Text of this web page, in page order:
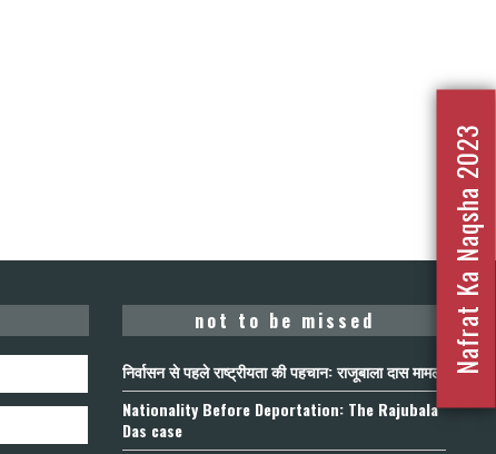
not to be missed
निर्वासन से पहले राष्ट्रीयता की पहचान: राजूबाला दास मामला
Nationality Before Deportation: The Rajubala
Das case
Nafrat Ka Naqsha 2023